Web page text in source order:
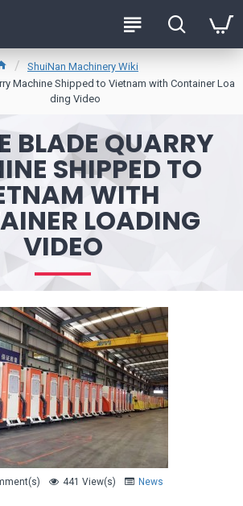
ShuiNan Machinery Wiki
Machine Shipped to Vietnam with Container Loa
ding Video
BLADE QUARRY
SHIPPED TO
WITH
LOADING
VIDEO
441 View(s) News